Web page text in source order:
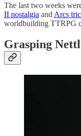
The last two weeks
II nostalgia and Arcs
worldbuilding TTRPG
Grasping